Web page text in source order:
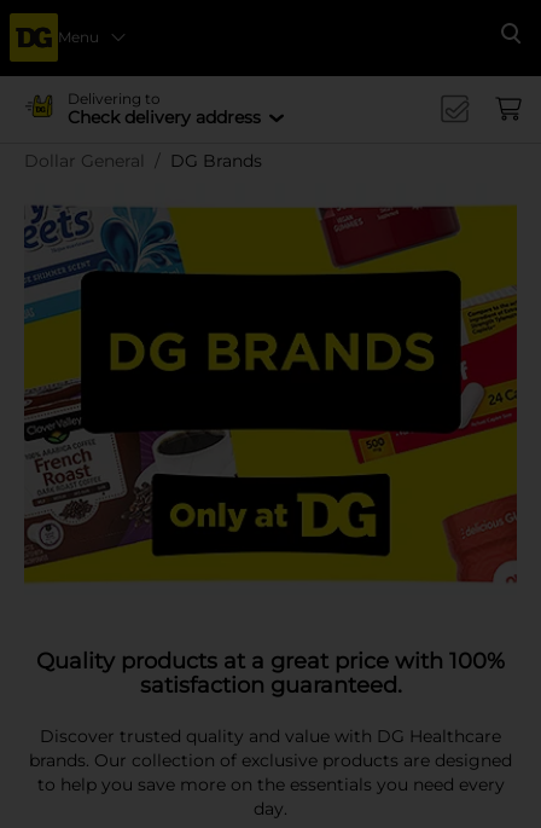
Menu
Delivering to
Check delivery address
Dollar General
DG Brands
Quality products at a great price with 100%
satisfaction guaranteed.
Discover trusted quality and value with DG Healthcare
brands. Our collection of exclusive products are designed
to help you save more on the essentials you need every
day.